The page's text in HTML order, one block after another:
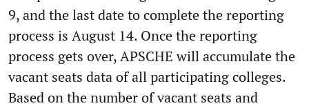
9, and the last date to complete the reporting
process is August 14. Once the reporting
process gets over, APSCHE will accumulate the
vacant seats data of all participating colleges.
Based on the number of vacant seats and